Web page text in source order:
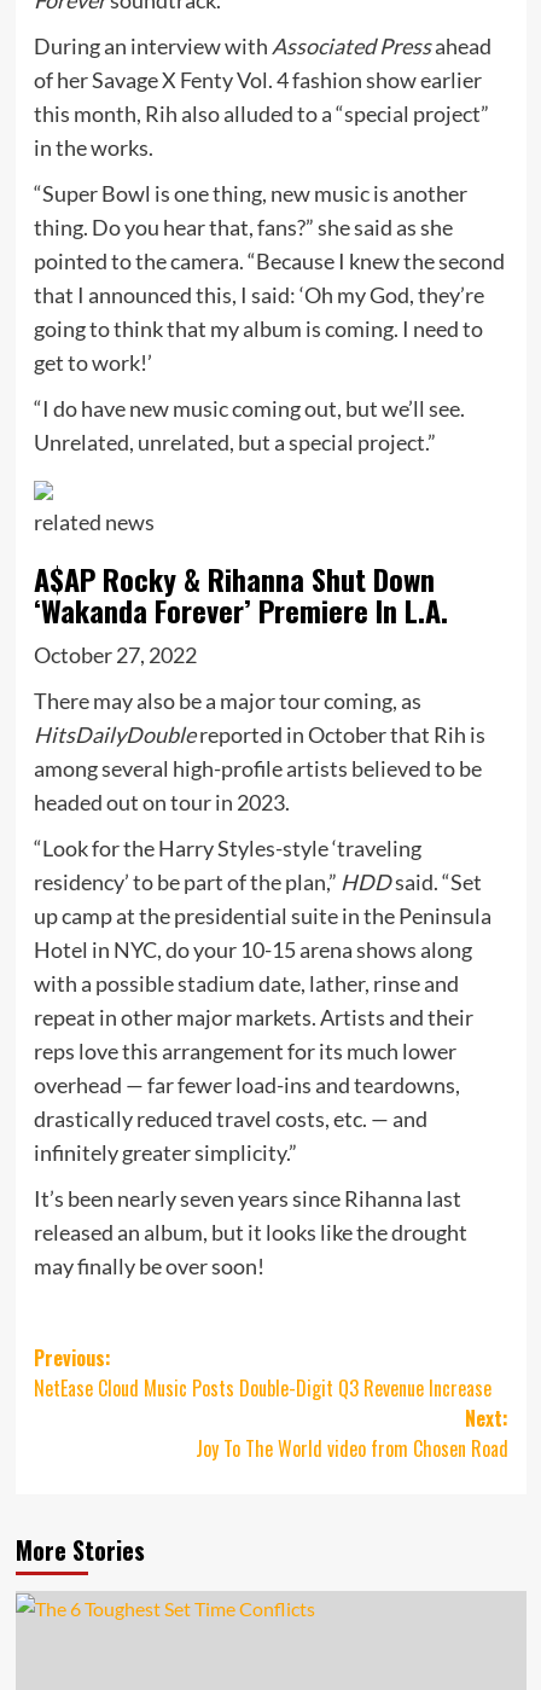
During an interview with Associated Pressahead
of her Savage X Fenty Vol. 4 fashion show earlier
this month, Rih also alluded to a “special project”
in the works.
“Super Bowl is one thing, new music is another
thing. Do you hear that, fans?” she said as she
pointed to the camera. “Because I knew the second
that I announced this, I said: ‘Oh my God, they’re
going to think that my album is coming. I need to
get to work!’
“I do have new music coming out, but we’ll see.
Unrelated, unrelated, but a special project.”
related news
A$AP Rocky & Rihanna Shut Down
‘Wakanda Forever’ Premiere In L.A.
October 27, 2022
There may also be a major tour coming, as
HitsDailyDoublereported in October that Rih is
among several high-profile artists believed to be
headed out on tour in 2023.
“Look for the Harry Styles-style ‘traveling
residency’ to be part of the plan,” HDDsaid. “Set
up camp at the presidential suite in the Peninsula
Hotel in NYC, do your 10-15 arena shows along
with a possible stadium date, lather, rinse and
repeat in other major markets. Artists and their
reps love this arrangement for its much lower
overhead — far fewer load-ins and teardowns,
drastically reduced travel costs, etc. — and
infinitely greater simplicity.”
It’s been nearly seven years since Rihanna last
released an album, but it looks like the drought
may finally be over soon!
Post
navigation
Previous:
NetEase Cloud Music Posts Double-Digit Q3 Revenue Increase
Next:
Joy To The World video from Chosen Road
More Stories